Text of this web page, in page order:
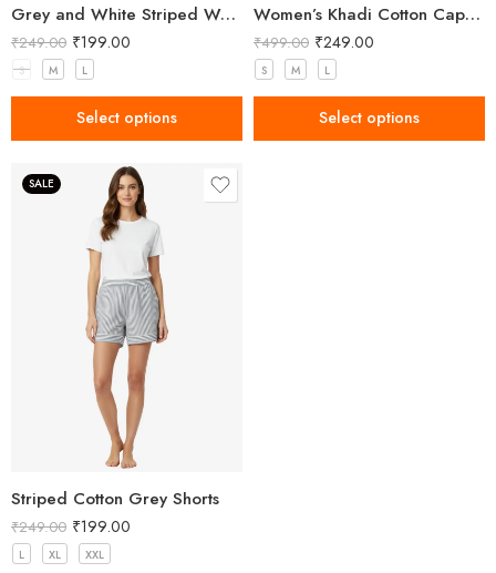
Grey and White Striped Women’s Shorts
₹249.00 ₹199.00
S M L
Select options
Women’s Khadi Cotton Capri Grey
₹499.00 ₹249.00
S M L
Select options
SALE
Striped Cotton Grey Shorts
₹249.00 ₹199.00
L XL XXL